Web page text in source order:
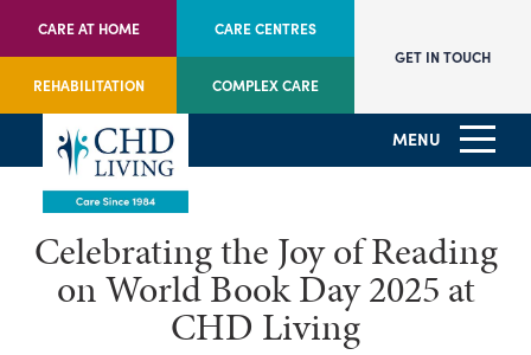
CARE AT HOME CARE CENTRES
REHABILITATION COMPLEX CARE
GET IN TOUCH
MENU
Celebrating the Joy of Reading
on World Book Day 2025 at
CHD Living